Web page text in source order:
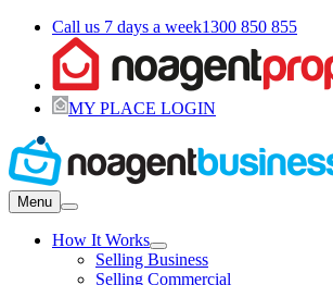
Call us 7 days a week1300 850 855
MY PLACE LOGIN
Menu
How It Works
Selling Business
Selling Commercial